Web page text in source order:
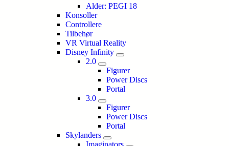
Alder: PEGI 18
Konsoller
Controllere
Tilbehør
VR Virtual Reality
Disney Infinity
2.0
Figurer
Power Discs
Portal
3.0
Figurer
Power Discs
Portal
Skylanders
Imaginators